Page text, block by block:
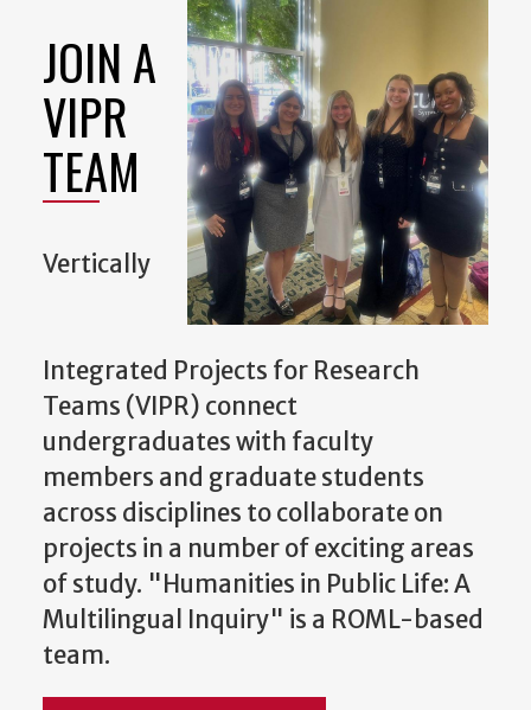
JOIN A
VIPR
TEAM
Vertically
Integrated Projects for Research
Teams (VIPR) connect
undergraduates with faculty
members and graduate students
across disciplines to collaborate on
projects in a number of exciting areas
of study. "Humanities in Public Life: A
Multilingual Inquiry" is a ROML-based
team.